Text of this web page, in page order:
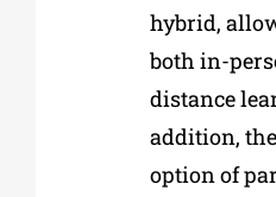
hybrid,
both in-
distance
addition,
option of